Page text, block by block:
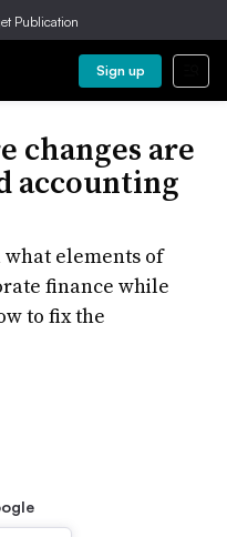
Publication
Sign up
changes are
accounting
elements of
finance while
to fix the